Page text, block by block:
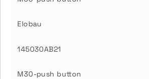
Elobau
145030AB21
M30-push button